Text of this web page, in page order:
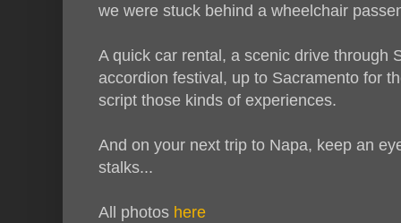
we were stuck behind a wheelchair
A quick car rental, a scenic drive through
accordion festival, up to Sacramento for
script those kinds of experiences.
And on your next trip to Napa, keep an
stalks...
All photos here